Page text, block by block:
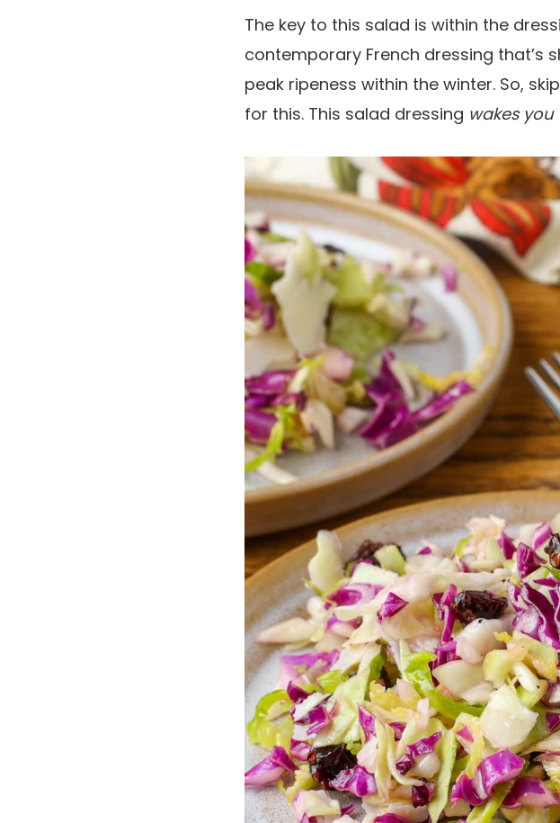
The key to this salad is within the
contemporary French dressing that’s
peak ripeness within the winter. So,
for this. This salad dressing wakes you